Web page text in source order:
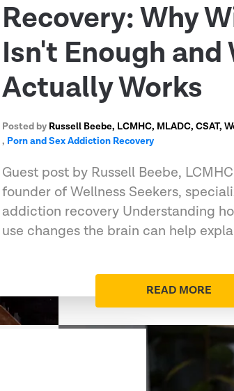
Recovery: Why
Isn't Enough and
Actually Works
Posted by Russell Beebe, LCMHC, MLADC, CSAT,
, Porn and Sex Addiction Recovery
Guest post by Russell Beebe,
founder of Wellness Seekers,
addiction recovery Understanding
use changes the brain can help
READ MORE